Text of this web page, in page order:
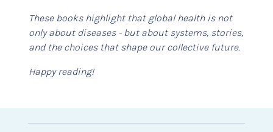
These books highlight that global health is not
only about diseases - but about systems, stories,
and the choices that shape our collective future.
Happy reading!